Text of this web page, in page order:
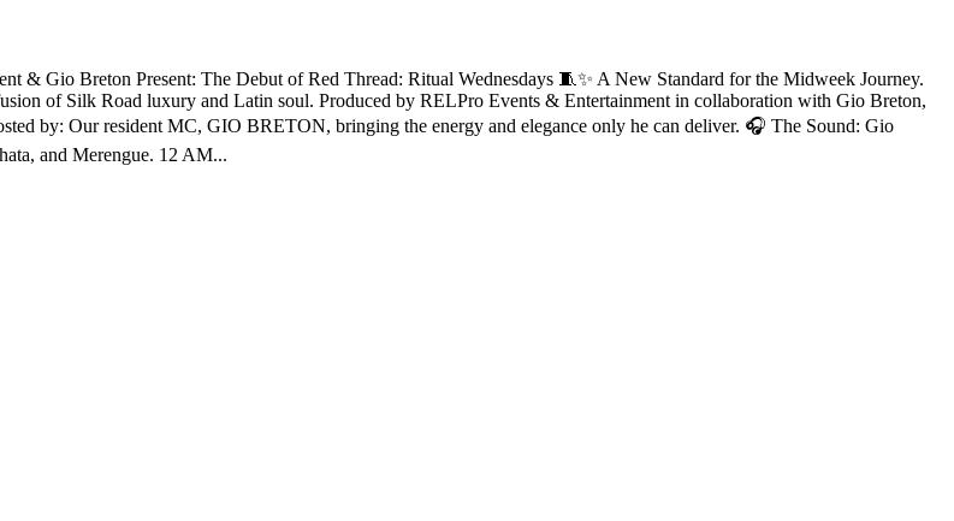
& Gio Breton Present: The Debut of Red Thread: Ritual Wednesdays 🧵✨ A New Standard for the Midweek Journey.
of Silk Road luxury and Latin soul. Produced by RELPro Events & Entertainment in collaboration with Gio Breton,
by: Our resident MC, GIO BRETON, bringing the energy and elegance only he can deliver. 🎧 The Sound: Gio
and Merengue. 12 AM...